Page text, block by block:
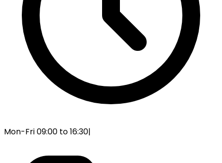
Mon-Fri 09:00 to 16:30|